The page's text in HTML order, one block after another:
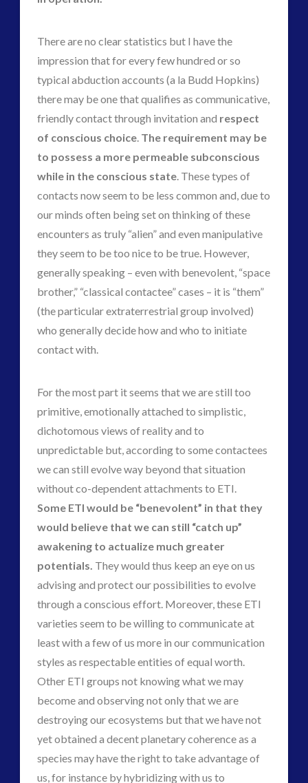
There are no clear statistics but I have the
impression that for every few hundred or so
typical abduction accounts (a la Budd Hopkins)
there may be one that qualifies as communicative,
friendly contact through invitation and respect
of conscious choice. The requirement may be
to possess a more permeable subconscious
while in the conscious state. These types of
contacts now seem to be less common and, due to
our minds often being set on thinking of these
encounters as truly “alien” and even manipulative
they seem to be too nice to be true. However,
generally speaking – even with benevolent, “space
brother,” “classical contactee” cases – it is “them”
(the particular extraterrestrial group involved)
who generally decide how and who to initiate
contact with.
For the most part it seems that we are still too
primitive, emotionally attached to simplistic,
dichotomous views of reality and to
unpredictable but, according to some contactees
we can still evolve way beyond that situation
without co-dependent attachments to ETI.
Some ETI would be “benevolent” in that they
would believe that we can still “catch up”
awakening to actualize much greater
potentials. They would thus keep an eye on us
advising and protect our possibilities to evolve
through a conscious effort. Moreover, these ETI
varieties seem to be willing to communicate at
least with a few of us more in our communication
styles as respectable entities of equal worth.
Other ETI groups not knowing what we may
become and observing not only that we are
destroying our ecosystems but that we have not
yet obtained a decent planetary coherence as a
species may have the right to take advantage of
us, for instance by hybridizing with us to